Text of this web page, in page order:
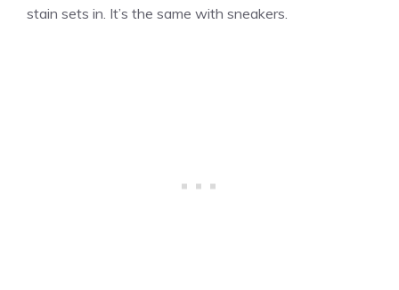
stain sets in. It’s the same with sneakers.